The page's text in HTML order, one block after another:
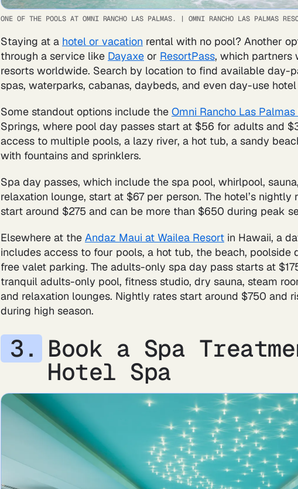
ONE OF THE POOLS AT OMNI RANCHO LAS PALMAS. |OMNI RANCHO LAS PALMAS
Staying at a hotel or vacation rental with no pool? Another
through a service like Dayaxe or ResortPass, which partners
resorts worldwide. Search by location to find available day-
spas, waterparks, cabanas, daybeds, and even day-use hotel
Some standout options include the Omni Rancho Las
Springs, where pool day passes start at $56 for adults and
access to multiple pools, a lazy river, a hot tub, a sandy
with fountains and sprinklers.
Spa day passes, which include the spa pool, whirlpool,
relaxation lounge, start at $67 per person. The hotel’s nightly
start around $275 and can be more than $650 during peak
Elsewhere at the Andaz Maui at Wailea Resort in Hawaii, a
includes access to four pools, a hot tub, the beach, poolside
free valet parking. The adults-only spa day pass starts at
tranquil adults-only pool, fitness studio, dry sauna, steam
and relaxation lounges. Nightly rates start around $750 and
during high season.
Book a Spa
Hotel Spa